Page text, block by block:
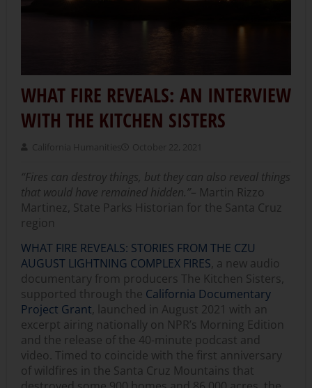
WHAT FIRE REVEALS: AN INTERVIEW
WITH THE KITCHEN SISTERS
California Humanities October 22, 2021
“Fires can destroy things, but they can also reveal things
that would have remained hidden.”– Martin Rizzo
Martinez, State Parks Historian for the Santa Cruz
region
WHAT FIRE REVEALS: STORIES FROM THE CZU
AUGUST LIGHTNING COMPLEX FIRES , a new audio
documentary from producers The Kitchen Sisters,
supported through the California Documentary
Project Grant , launched in August 2021 with an
excerpt airing nationally on NPR’s Morning Edition
and the release of the 40-minute podcast and
video. Timed to coincide with the first anniversary
of wildfires in the Santa Cruz Mountains that